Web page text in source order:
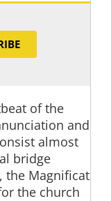
of the
and
almost
bridge
the Magnificat
the church